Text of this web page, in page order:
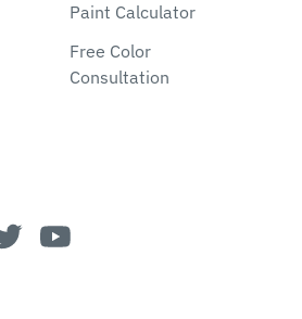
Paint Calculator
Free Color
Consultation